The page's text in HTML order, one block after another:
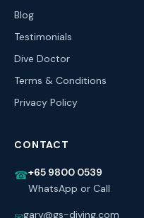
Blog
Testimonials
Dive Doctor
Terms & Conditions
Privacy Policy
CONTACT
☎+65 9800 0539
WhatsApp or Call
gary@gs-diving.com